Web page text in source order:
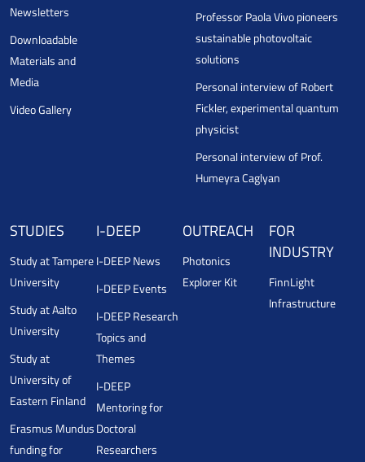
Newsletters
Downloadable
Materials and
Media
Video Gallery
Professor Paola Vivo pioneers
sustainable photovoltaic
solutions
Personal interview of Robert
Fickler, experimental quantum
physicist
Personal interview of Prof.
Humeyra Caglyan
STUDIES
Study at Tampere
University
Study at Aalto
University
Study at
University of
Eastern Finland
Erasmus Mundus
funding for
I-DEEP
I-DEEP News
I-DEEP Events
I-DEEP Research
Topics and
Themes
I-DEEP
Mentoring for
Doctoral
Researchers
OUTREACH
Photonics
Explorer Kit
FOR
INDUSTRY
FinnLight
Infrastructure